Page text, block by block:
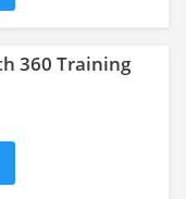
360 Training